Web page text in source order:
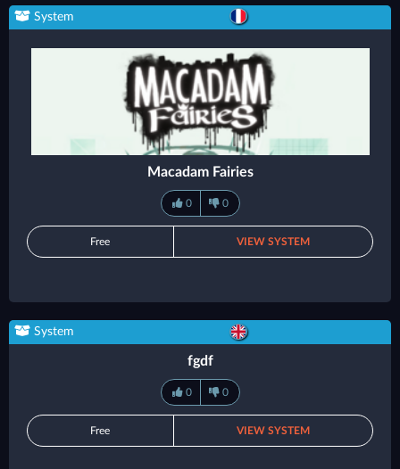
System
Macadam Fairies
0 0
Free VIEW SYSTEM
System
fgdf
0 0
Free VIEW SYSTEM